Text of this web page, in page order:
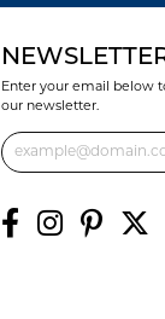
Enter your email below
our newsletter.